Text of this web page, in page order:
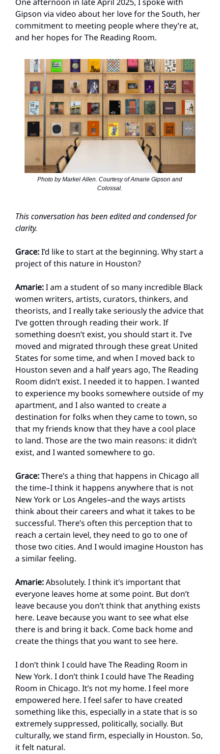
Gipson via video about her love for the South, her
commitment to meeting people where they’re at,
and her hopes for The Reading Room.
Photo by Markel Allen. Courtesy of Amarie Gipson and
Colossal.
This conversation has been edited and condensed for
clarity.
Grace:I’d like to start at the beginning. Why start a
project of this nature in Houston?
Amarie:I am a student of so many incredible Black
women writers, artists, curators, thinkers, and
theorists, and I really take seriously the advice that
I’ve gotten through reading their work. If
something doesn’t exist, you should start it. I’ve
moved and migrated through these great United
States for some time, and when I moved back to
Houston seven and a half years ago, The Reading
Room didn’t exist. I needed it to happen. I wanted
to experience my books somewhere outside of my
apartment, and I also wanted to create a
destination for folks when they came to town, so
that my friends know that they have a cool place
to land. Those are the two main reasons: it didn’t
exist, and I wanted somewhere to go.
Grace:There’s a thing that happens in Chicago all
the time–I think it happens anywhere that is not
New York or Los Angeles–and the ways artists
think about their careers and what it takes to be
successful. There’s often this perception that to
reach a certain level, they need to go to one of
those two cities. And I would imagine Houston has
a similar feeling.
Amarie:Absolutely. I think it’s important that
everyone leaves home at some point. But don’t
leave because you don’t think that anything exists
here. Leave because you want to see what else
there is and bring it back. Come back home and
create the things that you want to see here.
I don’t think I could have The Reading Room in
New York. I don’t think I could have The Reading
Room in Chicago. It’s not my home. I feel more
empowered here. I feel safer to have created
something like this, especially in a state that is so
extremely suppressed, politically, socially. But
culturally, we stand firm, especially in Houston. So,
it felt natural.